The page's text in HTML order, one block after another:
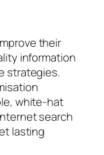
their
information
strategies.
white-hat
search
lasting